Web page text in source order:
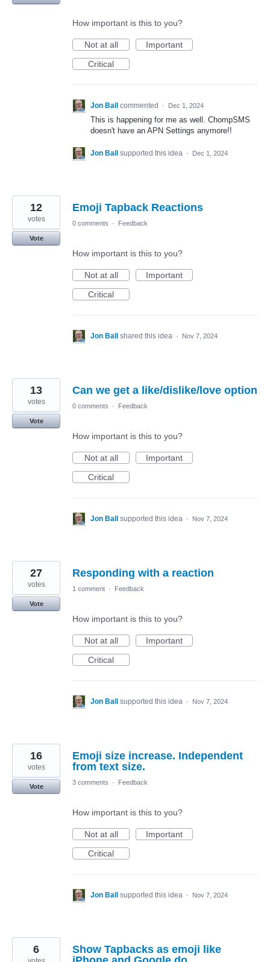
How important is this to you?
Not at all
Important
Critical
Jon Ball commented · Dec 1, 2024
This is happening for me as well. ChompSMS
doesn't have an APN Settings anymore!!
Jon Ball supported this idea · Dec 1, 2024
Emoji Tapback Reactions
12
votes
Vote
0 comments · Feedback
How important is this to you?
Not at all
Important
Critical
Jon Ball shared this idea · Nov 7, 2024
Can we get a like/dislike/love option
13
votes
Vote
0 comments · Feedback
How important is this to you?
Not at all
Important
Critical
Jon Ball supported this idea · Nov 7, 2024
Responding with a reaction
27
votes
Vote
1 comment · Feedback
How important is this to you?
Not at all
Important
Critical
Jon Ball supported this idea · Nov 7, 2024
Emoji size increase. Independent
from text size.
16
votes
Vote
3 comments · Feedback
How important is this to you?
Not at all
Important
Critical
Jon Ball supported this idea · Nov 7, 2024
Show Tapbacks as emoji like
6